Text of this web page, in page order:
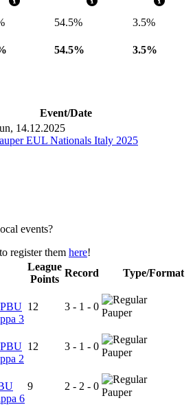
54.5% 3.5%
54.5% 3.5%
Event/Date
14.12.2025
EUL Nationals Italy 2025
events?
register them here!
League
Points
Record Type/Format
3
12 3 - 1 - 0
Pauper
2
12 3 - 1 - 0
Pauper
6
9 2 - 2 - 0
Pauper